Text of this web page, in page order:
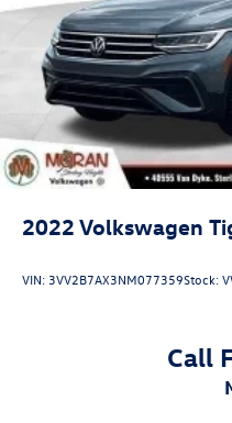
2022 Volkswagen
VIN:3VV2B7AX3NM077359Stock:
Call